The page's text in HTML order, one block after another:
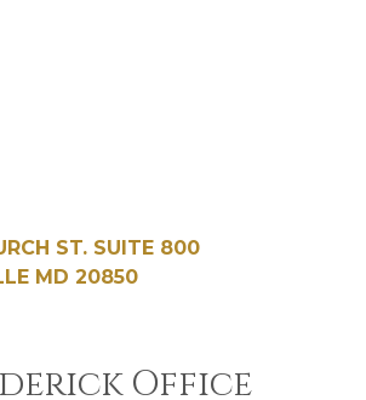
ST. SUITE 800
MD 20850
Office